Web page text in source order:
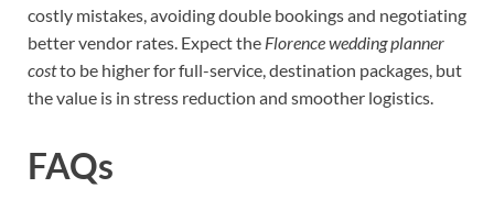
costly mistakes, avoiding double bookings and negotiating
better vendor rates. Expect the Florence wedding planner
costto be higher for full-service, destination packages, but
the value is in stress reduction and smoother logistics.
FAQs